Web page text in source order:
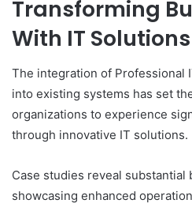
Transforming
With IT Solutions
The integration of Professional
into existing systems has set
organizations to experience
through innovative IT solutions.
Case studies reveal substantial
showcasing enhanced